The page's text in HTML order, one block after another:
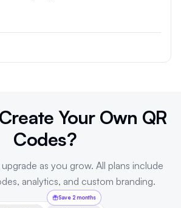
Your Own QR
Codes?
as you grow. All plans include
analytics, and custom branding.
Save 2 months